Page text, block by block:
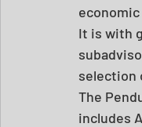
It is with
selection
The
includes